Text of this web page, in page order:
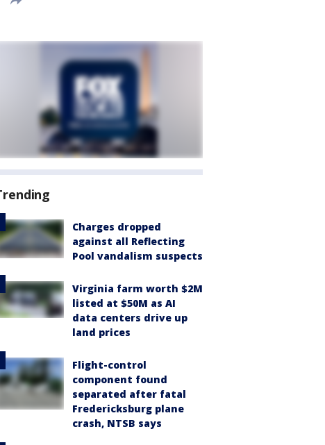
Charges dropped
against all Reflecting
Pool vandalism suspects
Virginia farm worth $2M
listed at $50M as AI
data centers drive up
land prices
Flight-control
component found
separated after fatal
Fredericksburg plane
crash, NTSB says